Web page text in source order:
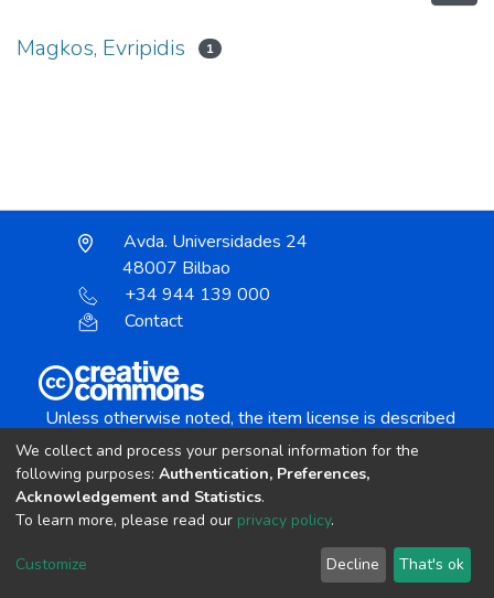
Magkos, Evripidis 1
Avda. Universidades 24
48007 Bilbao
+34 944 139 000
Contact
Unless otherwise noted, the item license is described
Creative Commons Attribution-NonCommercial-
copyright © 2002-2026 LYRASIS
Cookie settings Send Feedback
We collect and process your personal information for the
following purposes: Authentication, Preferences,
Acknowledgement and Statistics.
To learn more, please read our privacy policy.
Customize Decline That's ok